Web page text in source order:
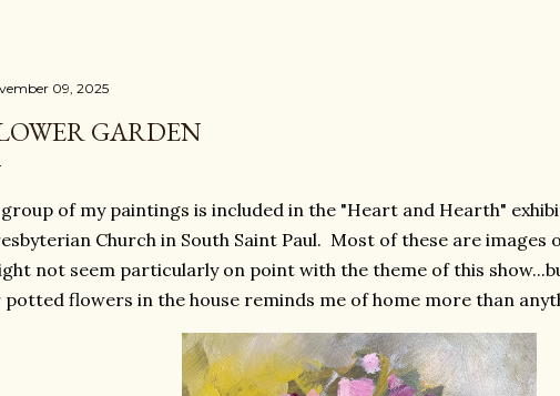
09, 2025
GARDEN
of my paintings is included in the "Heart and Hearth"
Church in South Saint Paul. Most of these are images
not seem particularly on point with the theme of this
flowers in the house reminds me of home more than